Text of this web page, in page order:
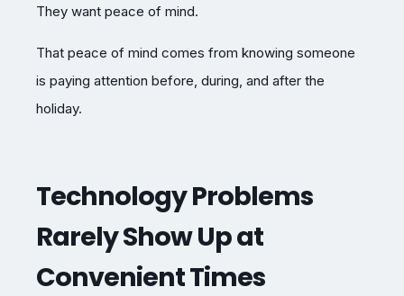
They want peace of mind.
That peace of mind comes from knowing someone
is paying attention before, during, and after the
holiday.
Technology Problems
Rarely Show Up at
Convenient Times